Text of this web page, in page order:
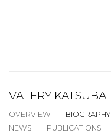
VALERY KATSUBA
OVERVIEW
BIOGRAPHY
NEWS
PUBLICATIONS